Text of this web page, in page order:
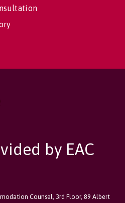
by EAC
Counsel, 3rd Floor, 89 Albert